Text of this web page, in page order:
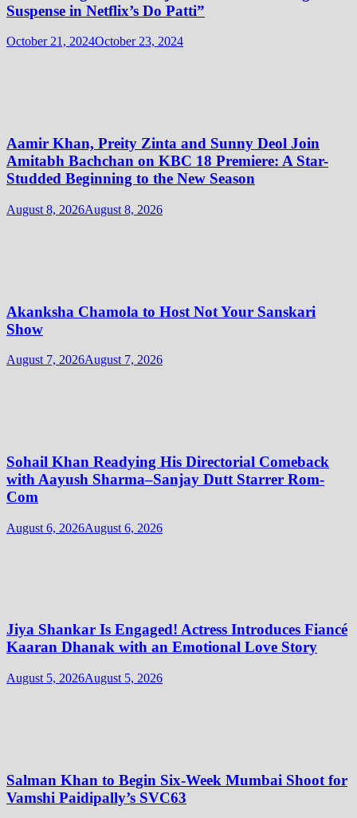
Suspense in Netflix’s Do Patti”
October 21, 2024October 23, 2024
Aamir Khan, Preity Zinta and Sunny Deol Join
Amitabh Bachchan on KBC 18 Premiere: A Star-
Studded Beginning to the New Season
August 8, 2026August 8, 2026
Akanksha Chamola to Host Not Your Sanskari
Show
August 7, 2026August 7, 2026
Sohail Khan Readying His Directorial Comeback
with Aayush Sharma–Sanjay Dutt Starrer Rom-
Com
August 6, 2026August 6, 2026
Jiya Shankar Is Engaged! Actress Introduces Fiancé
Kaaran Dhanak with an Emotional Love Story
August 5, 2026August 5, 2026
Salman Khan to Begin Six-Week Mumbai Shoot for
Vamshi Paidipally’s SVC63